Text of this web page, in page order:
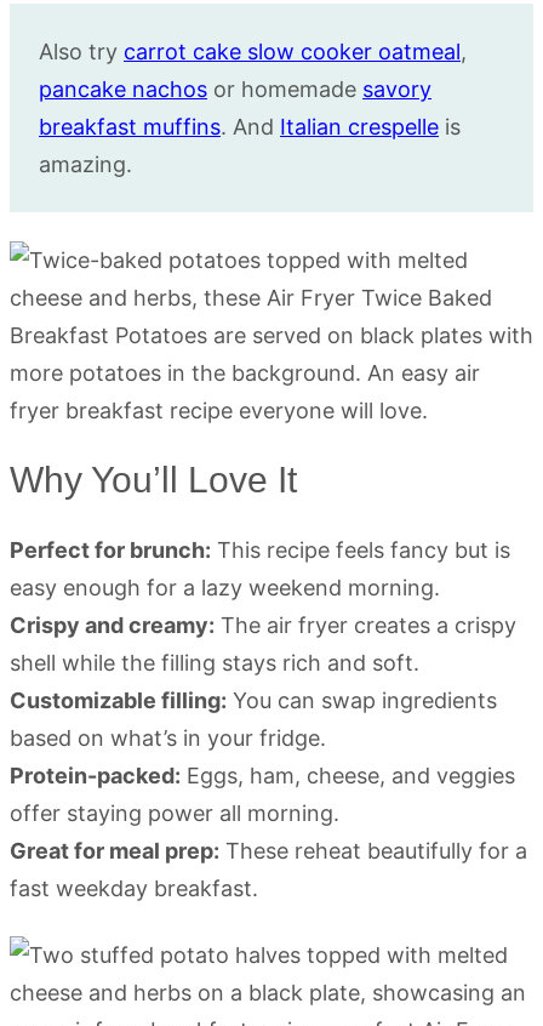
Also try carrot cake slow cooker oatmeal,
pancake nachos or homemade savory
breakfast muffins. And Italian crespelle is
amazing.
Why You’ll Love It
Perfect for brunch: This recipe feels fancy but is
easy enough for a lazy weekend morning.
Crispy and creamy: The air fryer creates a crispy
shell while the filling stays rich and soft.
Customizable filling: You can swap ingredients
based on what’s in your fridge.
Protein-packed: Eggs, ham, cheese, and veggies
offer staying power all morning.
Great for meal prep: These reheat beautifully for a
fast weekday breakfast.